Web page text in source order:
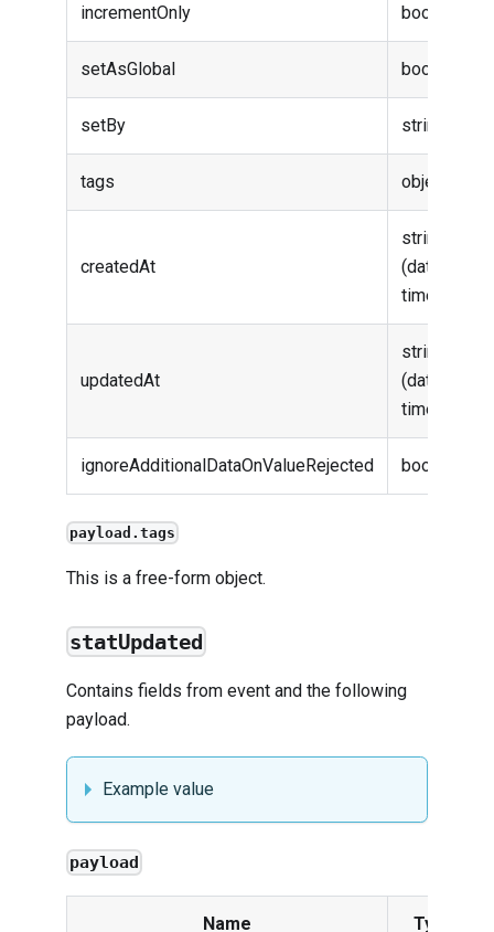
incrementOnly boolean
setAsGlobal boolean
setBy string
tags object
createdAt
string
(date-
time)
updatedAt
string
(date-
time)
ignoreAdditionalDataOnValueRejected boolean
payload.tags
This is a free-form object.
statUpdated
Contains fields from event and the following
payload.
Example value
payload
Name Type